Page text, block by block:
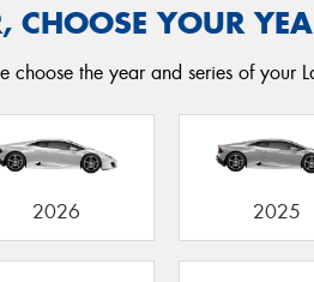
CHOOSE YOUR
choose the year and series of your
2026 2025